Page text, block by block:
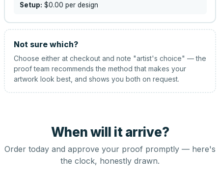
Setup: $0.00 per design
Not sure which?
Choose either at checkout and note "artist's choice" — the
proof team recommends the method that makes your
artwork look best, and shows you both on request.
When will it arrive?
Order today and approve your proof promptly — here's
the clock, honestly drawn.